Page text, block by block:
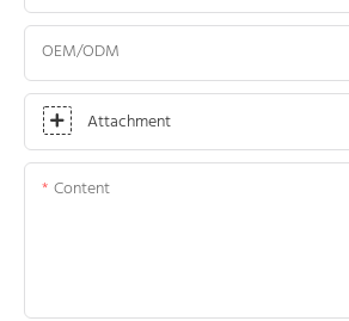
OEM/ODM
Attachment
Content